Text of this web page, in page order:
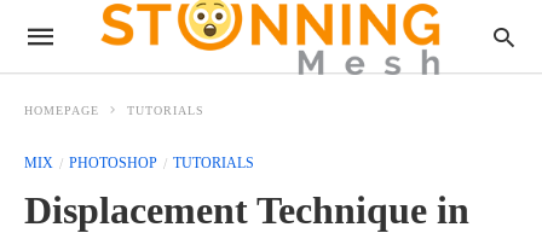
HOMEPAGE TUTORIALS
MIX PHOTOSHOP TUTORIALS
Displacement Technique in